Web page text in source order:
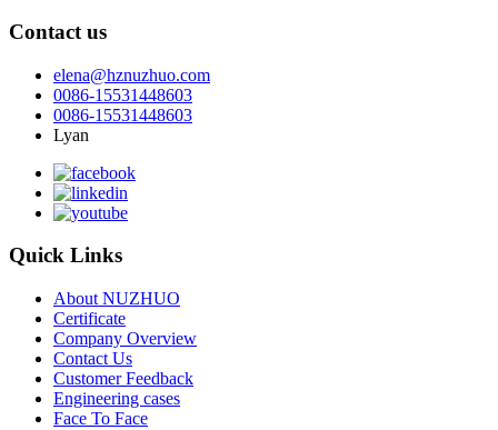
Contact us
elena@hznuzhuo.com
0086-15531448603
0086-15531448603
Lyan
Quick Links
About NUZHUO
Certificate
Company Overview
Contact Us
Customer Feedback
Engineering cases
Face To Face